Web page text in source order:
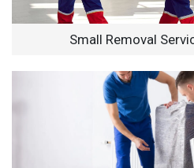
Small Removal